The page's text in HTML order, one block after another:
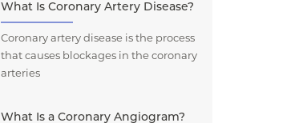
What Is Coronary Artery Disease?
Coronary artery disease is the process
that causes blockages in the coronary
arteries
What Is a Coronary Angiogram?